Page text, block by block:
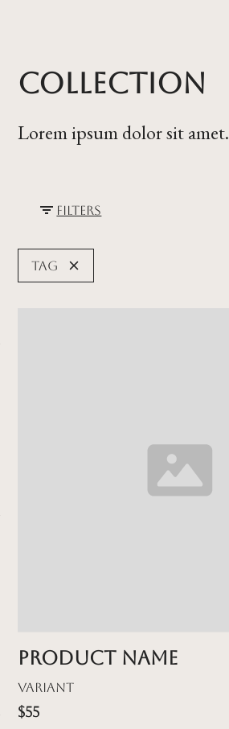
Collection
Lorem ipsum dolor sit amet.
Filters
Tag
Product name
Variant
$55